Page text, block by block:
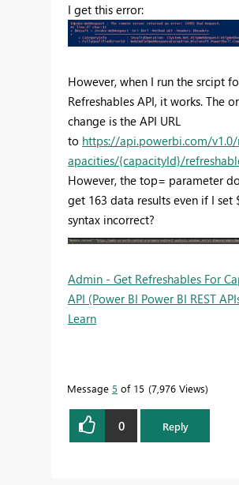
I get this error:
However, when I run the srcipt
Refreshables API, it works. The
change is the API URL
to https://api.powerbi.com/
apacities/{capacityId}/
However, the top= parameter
get 163 data results even if I set
syntax incorrect?
Admin - Get Refreshables For
API (Power BI Power BI REST
Learn
Message 5 of 15 7,976 Views
0 Reply